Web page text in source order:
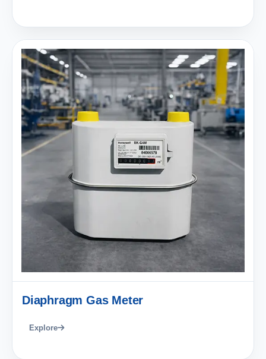
Diaphragm Gas Meter
Explore